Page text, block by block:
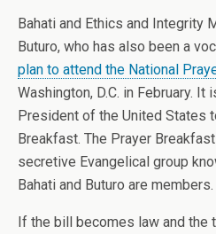
Bahati and Ethics and Integrity
Buturo, who has also been a
plan to attend the National
Washington, D.C. in February. It
President of the United States
Breakfast. The Prayer
secretive Evangelical group
Bahati and Buturo are members.
If the bill becomes law and the